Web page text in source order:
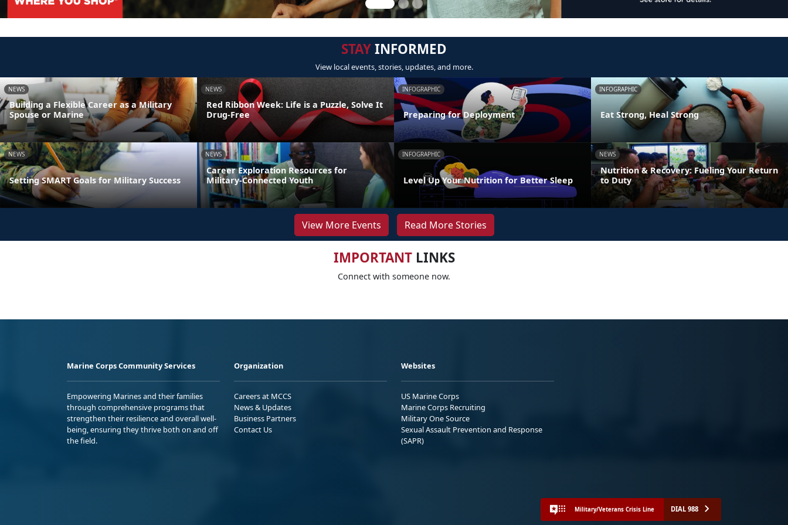
STAYINFORMED
View local events, stories, updates, and more.
NEWS
Building a Flexible Career as a Military
Spouse or Marine
NEWS
Red Ribbon Week: Life is a Puzzle, Solve It
Drug-Free
INFOGRAPHIC
Preparing for Deployment
INFOGRAPHIC
Eat Strong, Heal Strong
NEWS
Setting SMART Goals for Military Success
NEWS
Career Exploration Resources for
Military-Connected Youth
INFOGRAPHIC
Level Up Your Nutrition for Better Sleep
NEWS
Nutrition & Recovery: Fueling Your Return
to Duty
View More Events Read More Stories
IMPORTANTLINKS
Connect with someone now.
Marine Corps Community Services
Empowering Marines and their families
through comprehensive programs that
strengthen their resilience and overall well-
being, ensuring they thrive both on and off
the field.
Organization
Careers at MCCS
News & Updates
Business Partners
Contact Us
Websites
US Marine Corps
Marine Corps Recruiting
Military One Source
Sexual Assault Prevention and Response
(SAPR)
Military/Veterans Crisis Line DIAL 988